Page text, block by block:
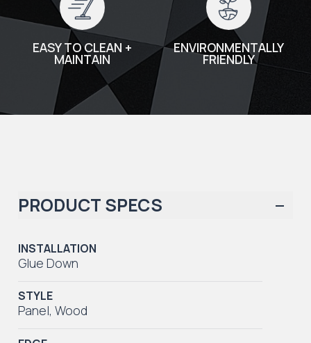
EASY TO CLEAN +
MAINTAIN
ENVIRONMENTALLY
FRIENDLY
PRODUCT SPECS
INSTALLATION
Glue Down
STYLE
Panel,Wood